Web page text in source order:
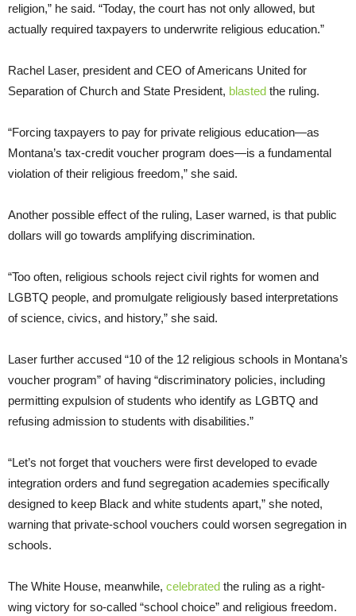
religion,” he said. “Today, the court has not only allowed, but
actually required taxpayers to underwrite religious education.”
Rachel Laser, president and CEO of Americans United for
Separation of Church and State President, blasted the ruling.
“Forcing taxpayers to pay for private religious education—as
Montana’s tax-credit voucher program does—is a fundamental
violation of their religious freedom,” she said.
Another possible effect of the ruling, Laser warned, is that public
dollars will go towards amplifying discrimination.
“Too often, religious schools reject civil rights for women and
LGBTQ people, and promulgate religiously based interpretations
of science, civics, and history,” she said.
Laser further accused “10 of the 12 religious schools in Montana’s
voucher program” of having “discriminatory policies, including
permitting expulsion of students who identify as LGBTQ and
refusing admission to students with disabilities.”
“Let’s not forget that vouchers were first developed to evade
integration orders and fund segregation academies specifically
designed to keep Black and white students apart,” she noted,
warning that private-school vouchers could worsen segregation in
schools.
The White House, meanwhile, celebrated the ruling as a right-
wing victory for so-called “school choice” and religious freedom.